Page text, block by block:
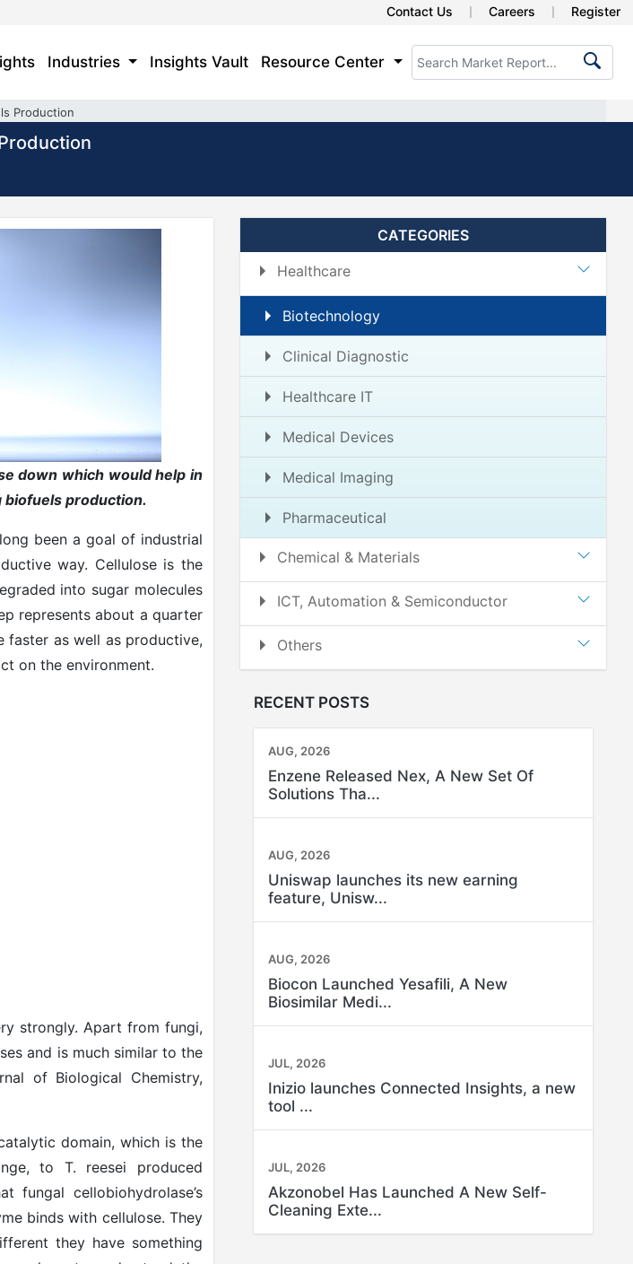
Contact Us Careers Register
Industries Insights Vault Resource Center
Production
down which would help in
biofuels production.
been a goal of industrial
way. Cellulose is the
into sugar molecules
represents about a quarter
as well as productive,
on the environment.
strongly. Apart from fungi,
and is much similar to the
of Biological Chemistry,
domain, which is the
to T. reesei produced
fungal cellobiohydrolase’s
binds with cellulose. They
they have something
CATEGORIES
Healthcare
Biotechnology
Clinical Diagnostic
Healthcare IT
Medical Devices
Medical Imaging
Pharmaceutical
Chemical & Materials
ICT, Automation & Semiconductor
Others
RECENT POSTS
AUG, 2026
Enzene Released Nex, A New Set Of
Solutions Tha...
AUG, 2026
Uniswap launches its new earning
feature, Unisw...
AUG, 2026
Biocon Launched Yesafili, A New
Biosimilar Medi...
JUL, 2026
Inizio launches Connected Insights, a new
tool ...
JUL, 2026
Akzonobel Has Launched A New Self-
Cleaning Exte...